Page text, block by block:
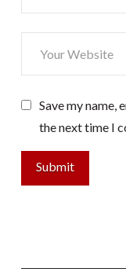
Save my name,
the next time I